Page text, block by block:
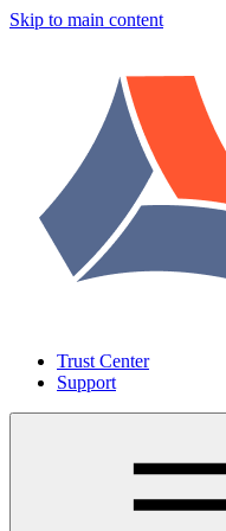
Skip to main content
Trust Center
Support